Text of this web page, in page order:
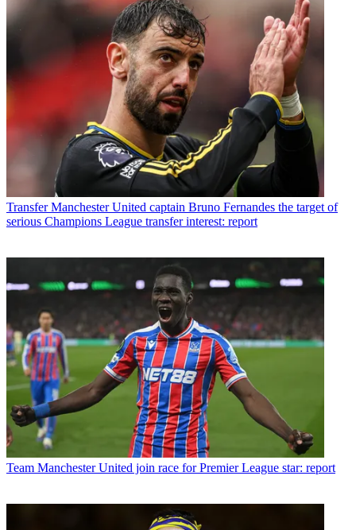
Transfer Manchester United captain Bruno Fernandes the target of
serious Champions League transfer interest: report
Team Manchester United join race for Premier League star: report